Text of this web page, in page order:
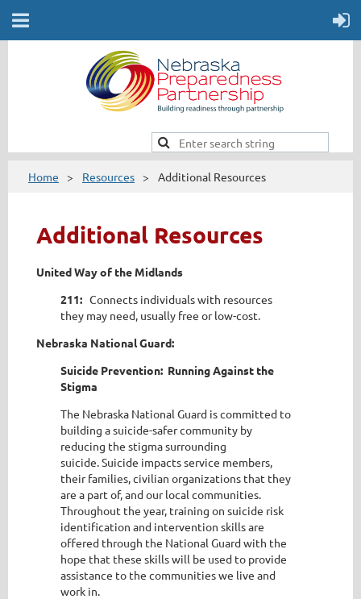
Home Resources Additional Resources
Additional Resources
United Way of the Midlands
211: Connects individuals with resources
they may need, usually free or low-cost.
Nebraska National Guard:
Suicide Prevention: Running Against the
Stigma
The Nebraska National Guard is committed to
building a suicide-safer community by
reducing the stigma surrounding
suicide. Suicide impacts service members,
their families, civilian organizations that they
are a part of, and our local communities.
Throughout the year, training on suicide risk
identification and intervention skills are
offered through the National Guard with the
hope that these skills will be used to provide
assistance to the communities we live and
work in.